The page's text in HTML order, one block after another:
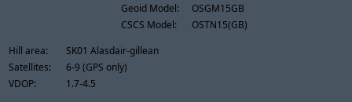
Geoid Model:
OSGM15GB
CSCS Model:
OSTN15(GB)
Hill area:
SK01 Alasdair-gillean
Satellites:
6-9 (GPS only)
VDOP:
1.7-4.5